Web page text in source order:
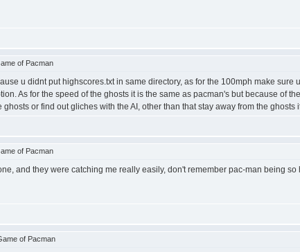
of Pacman
u didnt put highscores.txt in same directory, as for the 100mph make
As for the speed of the ghosts it is the same as pacman's but because of
or find out gliches with the AI, other than that stay away from the ghosts
of Pacman
and they were catching me really easily, don't remember pac-man being
of Pacman